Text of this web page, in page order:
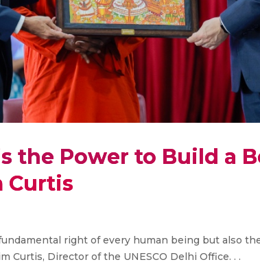
the Power to Build a
Curtis
right of every human being but also
Curtis, Director of the UNESCO Delhi Office. . .